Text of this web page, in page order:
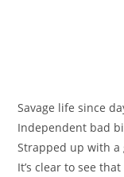
Savage life since
Independent bad
Strapped up with a
It’s clear to see